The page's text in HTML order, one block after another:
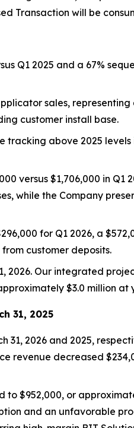
Transaction will be
Q1 2025 and a 67%
sales,
customer install base.
above 2025 levels
versus $1,706,000 in
while the Company
for Q1 2026, a
customer deposits.
2026. Our integrated
$3.0 million at
31, 2025
31, 2026 and 2025,
revenue decreased
$952,000, or
and an unfavorable